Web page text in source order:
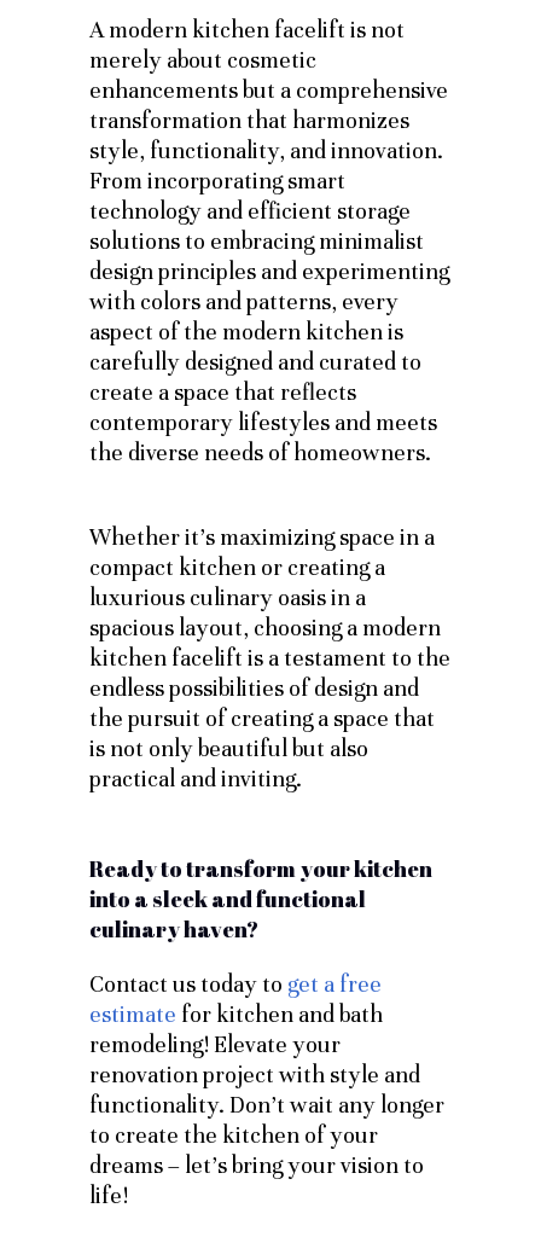
A modern kitchen facelift is not
merely about cosmetic
enhancements but a comprehensive
transformation that harmonizes
style, functionality, and innovation.
From incorporating smart
technology and efficient storage
solutions to embracing minimalist
design principles and experimenting
with colors and patterns, every
aspect of the modern kitchen is
carefully designed and curated to
create a space that reflects
contemporary lifestyles and meets
the diverse needs of homeowners.
Whether it’s maximizing space in a
compact kitchen or creating a
luxurious culinary oasis in a
spacious layout, choosing a modern
kitchen facelift is a testament to the
endless possibilities of design and
the pursuit of creating a space that
is not only beautiful but also
practical and inviting.
Ready to transform your kitchen
into a sleek and functional
culinary haven?
Contact us today to get a free
estimate for kitchen and bath
remodeling! Elevate your
renovation project with style and
functionality. Don’t wait any longer
to create the kitchen of your
dreams – let’s bring your vision to
life!